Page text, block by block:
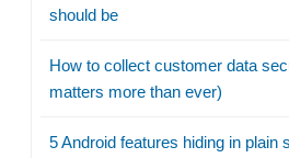
should be
How to collect customer data
matters more than ever)
5 Android features hiding in plain